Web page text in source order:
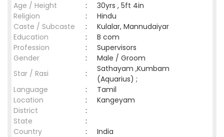
Age / Height
:
30yrs , 5ft 4in
Religion
:
Hindu
Caste / Subcaste
:
Kulalar, Mannudaiyar
Education
:
B com
Profession
:
Supervisors
Gender
:
Male / Groom
Star / Rasi
:
Sathayam ,Kumbam
(Aquarius) ;
Language
:
Tamil
Location
:
Kangeyam
District
:
State
:
Country
: India